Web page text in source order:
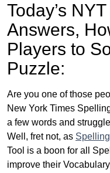
Today’s
Answers,
Players to
Puzzle:
Are you one of those
New York Times
a few words and
Well, fret not, as
Tool is a boon for all
improve their